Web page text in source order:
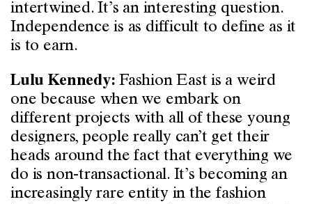
intertwined. It’s an interesting question.
Independence is as difficult to define as it
is to earn.
Lulu Kennedy: Fashion East is a weird
one because when we embark on
different projects with all of these young
designers, people really can’t get their
heads around the fact that everything we
do is non-transactional. It’s becoming an
increasingly rare entity in the fashion